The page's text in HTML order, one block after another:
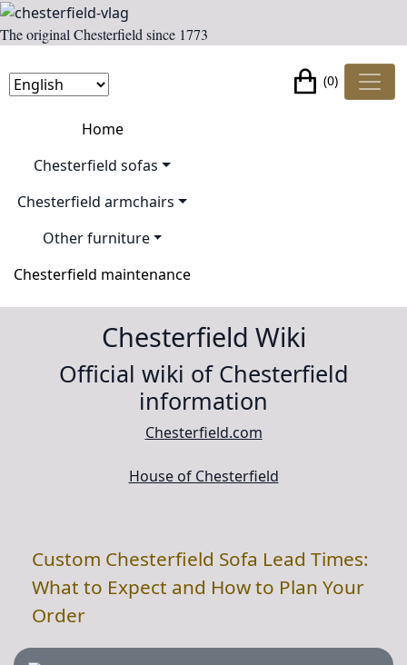
The original Chesterfield since 1773
(0)
Home
Chesterfield sofas
Chesterfield armchairs
Other furniture
Chesterfield maintenance
Chesterfield Wiki
Official wiki of Chesterfield
information
Chesterfield.com
House of Chesterfield
Custom Chesterfield Sofa Lead Times:
What to Expect and How to Plan Your
Order